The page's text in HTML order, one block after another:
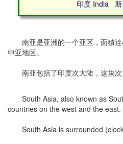
印度 India
南亚是亚洲的一个亚区，面積達
中亚地区。
南亚包括了印度次大陆，这块次
South Asia, also known as
countries on the west and the
South Asia is surrounded